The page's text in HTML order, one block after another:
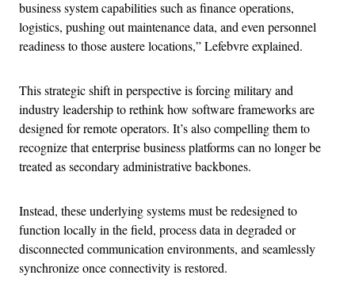
business system capabilities such as finance operations,
logistics, pushing out maintenance data, and even personnel
readiness to those austere locations,” Lefebvre explained.
This strategic shift in perspective is forcing military and
industry leadership to rethink how software frameworks are
designed for remote operators. It’s also compelling them to
recognize that enterprise business platforms can no longer be
treated as secondary administrative backbones.
Instead, these underlying systems must be redesigned to
function locally in the field, process data in degraded or
disconnected communication environments, and seamlessly
synchronize once connectivity is restored.